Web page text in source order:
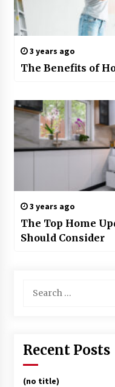
3 years ago
The Benefits of
3 years ago
The Top Home
Should Consider
for:
Recent Posts
(no title)